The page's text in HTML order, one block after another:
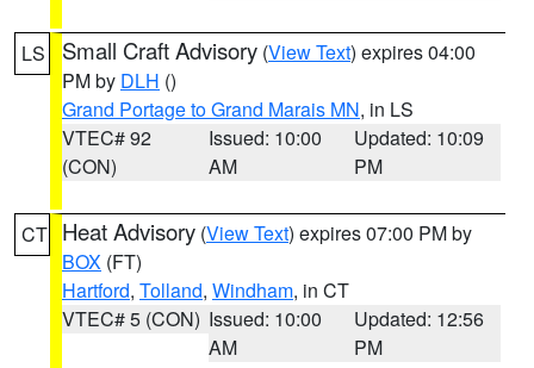
LS Small Craft Advisory (View Text) expires 04:00
PM by DLH ()
Grand Portage to Grand Marais MN, in LS
VTEC# 92
(CON)
Issued: 10:00
AM
Updated: 10:09
PM
CT Heat Advisory (View Text) expires 07:00 PM by
BOX (FT)
Hartford, Tolland, Windham, in CT
VTEC# 5 (CON) Issued: 10:00
AM
Updated: 12:56
PM